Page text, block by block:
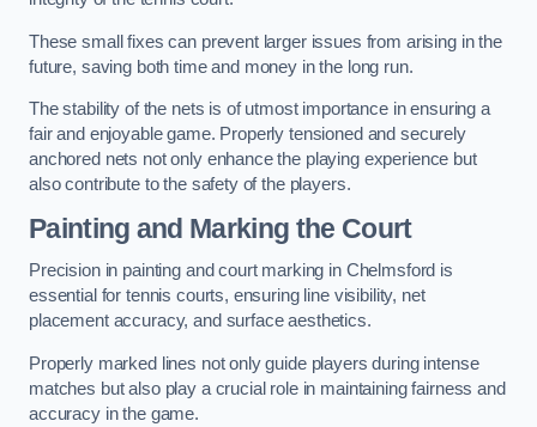
These small fixes can prevent larger issues from arising in the
future, saving both time and money in the long run.
The stability of the nets is of utmost importance in ensuring a
fair and enjoyable game. Properly tensioned and securely
anchored nets not only enhance the playing experience but
also contribute to the safety of the players.
Painting and Marking the Court
Precision in painting and court marking in Chelmsford is
essential for tennis courts, ensuring line visibility, net
placement accuracy, and surface aesthetics.
Properly marked lines not only guide players during intense
matches but also play a crucial role in maintaining fairness and
accuracy in the game.